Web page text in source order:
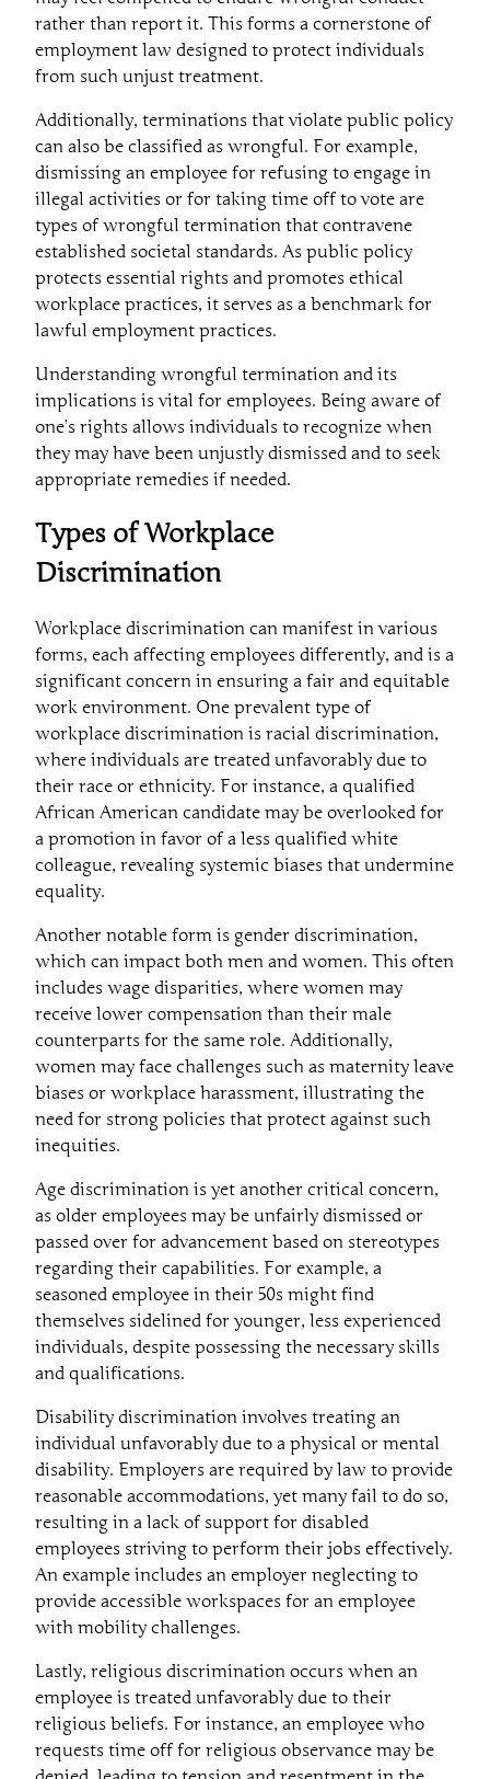
rather than report it. This forms a cornerstone of
employment law designed to protect individuals
from such unjust treatment.
Additionally, terminations that violate public policy
can also be classified as wrongful. For example,
dismissing an employee for refusing to engage in
illegal activities or for taking time off to vote are
types of wrongful termination that contravene
established societal standards. As public policy
protects essential rights and promotes ethical
workplace practices, it serves as a benchmark for
lawful employment practices.
Understanding wrongful termination and its
implications is vital for employees. Being aware of
one’s rights allows individuals to recognize when
they may have been unjustly dismissed and to seek
appropriate remedies if needed.
Types of Workplace
Discrimination
Workplace discrimination can manifest in various
forms, each affecting employees differently, and is a
significant concern in ensuring a fair and equitable
work environment. One prevalent type of
workplace discrimination is racial discrimination,
where individuals are treated unfavorably due to
their race or ethnicity. For instance, a qualified
African American candidate may be overlooked for
a promotion in favor of a less qualified white
colleague, revealing systemic biases that undermine
equality.
Another notable form is gender discrimination,
which can impact both men and women. This often
includes wage disparities, where women may
receive lower compensation than their male
counterparts for the same role. Additionally,
women may face challenges such as maternity leave
biases or workplace harassment, illustrating the
need for strong policies that protect against such
inequities.
Age discrimination is yet another critical concern,
as older employees may be unfairly dismissed or
passed over for advancement based on stereotypes
regarding their capabilities. For example, a
seasoned employee in their 50s might find
themselves sidelined for younger, less experienced
individuals, despite possessing the necessary skills
and qualifications.
Disability discrimination involves treating an
individual unfavorably due to a physical or mental
disability. Employers are required by law to provide
reasonable accommodations, yet many fail to do so,
resulting in a lack of support for disabled
employees striving to perform their jobs effectively.
An example includes an employer neglecting to
provide accessible workspaces for an employee
with mobility challenges.
Lastly, religious discrimination occurs when an
employee is treated unfavorably due to their
religious beliefs. For instance, an employee who
requests time off for religious observance may be